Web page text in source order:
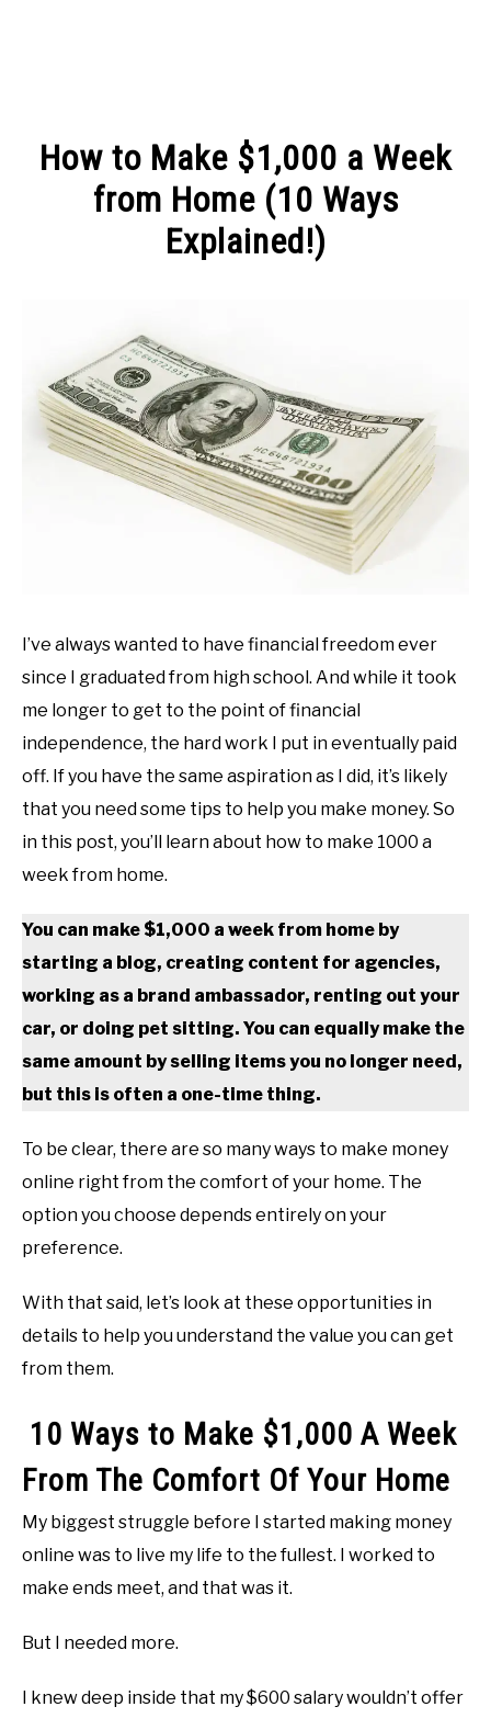
MANAGE MONEY
How to Make $1,000 a Week
from Home (10 Ways
Explained!)
MAKE
MONEY
I’ve always wanted to have financial freedom ever
since I graduated from high school. And while it took
me longer to get to the point of financial
independence, the hard work I put in eventually paid
off. If you have the same aspiration as I did, it’s likely
that you need some tips to help you make money. So
in this post, you’ll learn about how to make 1000 a
week from home.
You can make $1,000 a week from home by
starting a blog, creating content for agencies,
working as a brand ambassador, renting out your
car, or doing pet sitting. You can equally make the
same amount by selling items you no longer need,
but this is often a one-time thing.
To be clear, there are so many ways to make money
online right from the comfort of your home. The
option you choose depends entirely on your
preference.
With that said, let’s look at these opportunities in
details to help you understand the value you can get
from them.
10 Ways to Make $1,000 A Week
From The Comfort Of Your Home
My biggest struggle before I started making money
online was to live my life to the fullest. I worked to
make ends meet, and that was it.
But I needed more.
I knew deep inside that my $600 salary wouldn’t offer